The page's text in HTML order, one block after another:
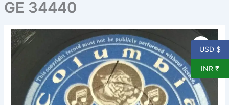
GE 34440
Deviathin
Deivam
Gramophone
USD $
INR ₹